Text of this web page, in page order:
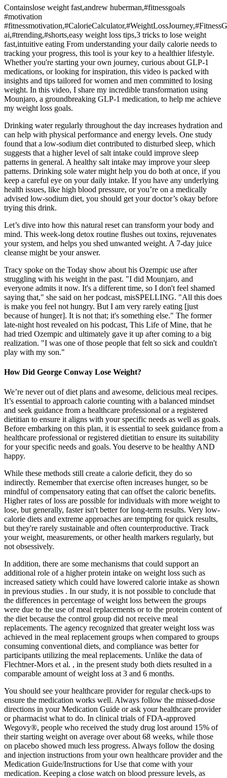
Containslose weight fast,andrew huberman,#fitnessgoals
#motivation
ai,#trending,#shorts,easy weight loss tips,3 tricks to lose weight
fast,intuitive eating From understanding your daily calorie needs to
tracking your progress, this tool is your key to a healthier lifestyle.
Whether you're starting your own journey, curious about GLP-1
medications, or looking for inspiration, this video is packed with
insights and tips tailored for women and men committed to losing
weight. In this video, I share my incredible transformation using
Mounjaro, a groundbreaking GLP-1 medication, to help me achieve
my weight loss goals.
Drinking water regularly throughout the day increases hydration and
can help with physical performance and energy levels. One study
found that a low-sodium diet contributed to disturbed sleep, which
suggests that a higher level of salt intake could improve sleep
patterns in general. A healthy salt intake may improve your sleep
patterns. Drinking sole water might help you do both at once, if you
keep a careful eye on your daily intake. If you have any underlying
health issues, like high blood pressure, or you’re on a medically
advised low-sodium diet, you should get your doctor’s okay before
trying this drink.
Let’s dive into how this natural reset can transform your body and
mind. This week-long detox routine flushes out toxins, rejuvenates
your system, and helps you shed unwanted weight. A 7-day juice
cleanse might be your answer.
Tracy spoke on the Today show about his Ozempic use after
struggling with his weight in the past. "I did Mounjaro, and
everyone admits it now. It's a different time, so I don't feel shamed
saying that," she said on her podcast, misSPELLING. "All this does
is make you feel not hungry. But I am very rarely eating [just
because of hunger]. It is not that; it's something else." The former
late-night host revealed on his podcast, This Life of Mine, that he
had tried Ozempic and ultimately gave it up after coming to a big
realization. "I was one of those people that felt so sick and couldn't
play with my son."
How Did George Conway Lose Weight?
We’re never out of diet plans and awesome, delicious meal recipes.
It’s essential to approach calorie counting with a balanced mindset
and seek guidance from a healthcare professional or a registered
dietitian to ensure it aligns with your specific needs as well as goals.
Before embarking on this plan, it is essential to seek guidance from a
healthcare professional or registered dietitian to ensure its suitability
for your specific needs and goals. You deserve to be healthy AND
happy.
While these methods still create a calorie deficit, they do so
indirectly. Remember that exercise often increases hunger, so be
mindful of compensatory eating that can offset the caloric benefits.
Higher rates of loss are possible for individuals with more weight to
lose, but generally, faster isn't better for long-term results. Very low-
calorie diets and extreme approaches are tempting for quick results,
but they're rarely sustainable and often counterproductive. Track
your weight, measurements, or other health markers regularly, but
not obsessively.
In addition, there are some mechanisms that could support an
additional role of a higher protein intake on weight loss such as
increased satiety which could have lowered calorie intake as shown
in previous studies . In our study, it is not possible to conclude that
the differences in percentage of weight loss between the groups
were due to the use of meal replacements or to the protein content of
the diet because the control group did not receive meal
replacements. The agency recognized that greater weight loss was
achieved in the meal replacement groups when compared to groups
consuming conventional diets, and compliance was better for
participants utilizing the meal replacements. Unlike the data of
Flechtner-Mors et al. , in the present study both diets resulted in a
comparable amount of weight loss at 3 and 6 months.
You should see your healthcare provider for regular check-ups to
ensure the medication works well. Always follow the missed-dose
directions in your Medication Guide or ask your healthcare provider
or pharmacist what to do. In clinical trials of FDA-approved
Wegovy®, people who received the study drug lost around 15% of
their starting weight on average over about 68 weeks, while those
on placebo showed much less progress. Always follow the dosing
and injection instructions from your own healthcare provider and the
Medication Guide/Instructions for Use that come with your
medication. Keeping a close watch on blood pressure levels, as